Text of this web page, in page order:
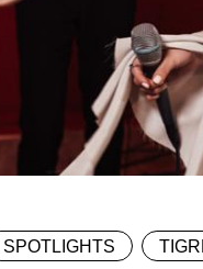
SPOTLIGHTS